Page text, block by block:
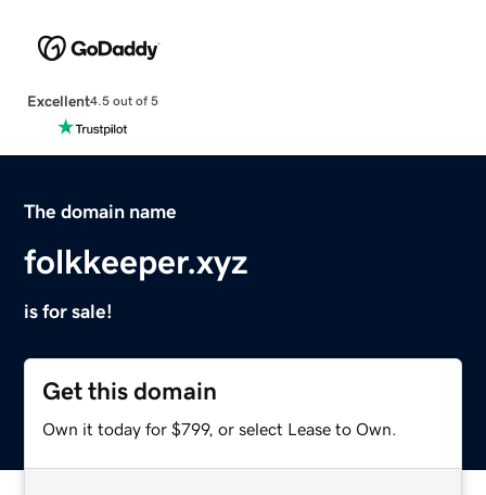
Excellent4.5 out of 5
The domain name
folkkeeper.xyz
is for sale!
Get this domain
Own it today for $799, or select Lease to Own.